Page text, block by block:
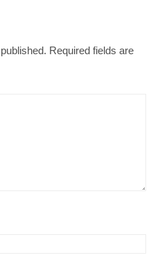
Required fields are